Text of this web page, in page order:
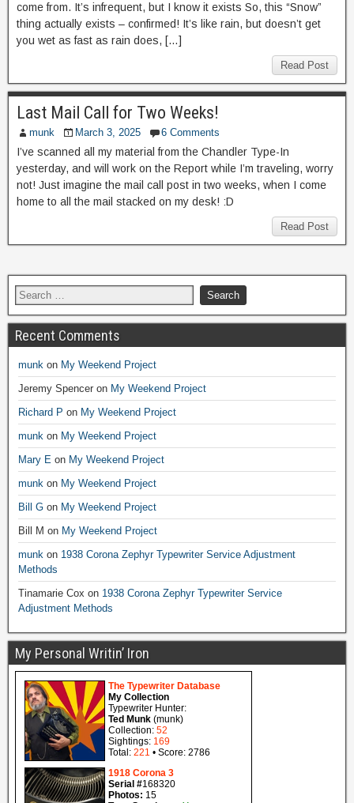
come from. It’s infrequent, but I know it exists So, this “Snow”
thing actually exists – confirmed! It’s like rain, but doesn’t get
you wet as fast as rain does, […]
Read Post
Last Mail Call for Two Weeks!
munk March 3, 2025 6 Comments
I’ve scanned all my material from the Chandler Type-In
yesterday, and will work on the Report while I’m traveling, worry
not! Just imagine the mail call post in two weeks, when I come
home to all the mail stacked on my desk! :D
Read Post
Recent Comments
munk on My Weekend Project
Jeremy Spencer on My Weekend Project
Richard P on My Weekend Project
munk on My Weekend Project
Mary E on My Weekend Project
munk on My Weekend Project
Bill G on My Weekend Project
Bill M on My Weekend Project
munk on 1938 Corona Zephyr Typewriter Service Adjustment
Methods
Tinamarie Cox on 1938 Corona Zephyr Typewriter Service
Adjustment Methods
My Personal Writin’ Iron